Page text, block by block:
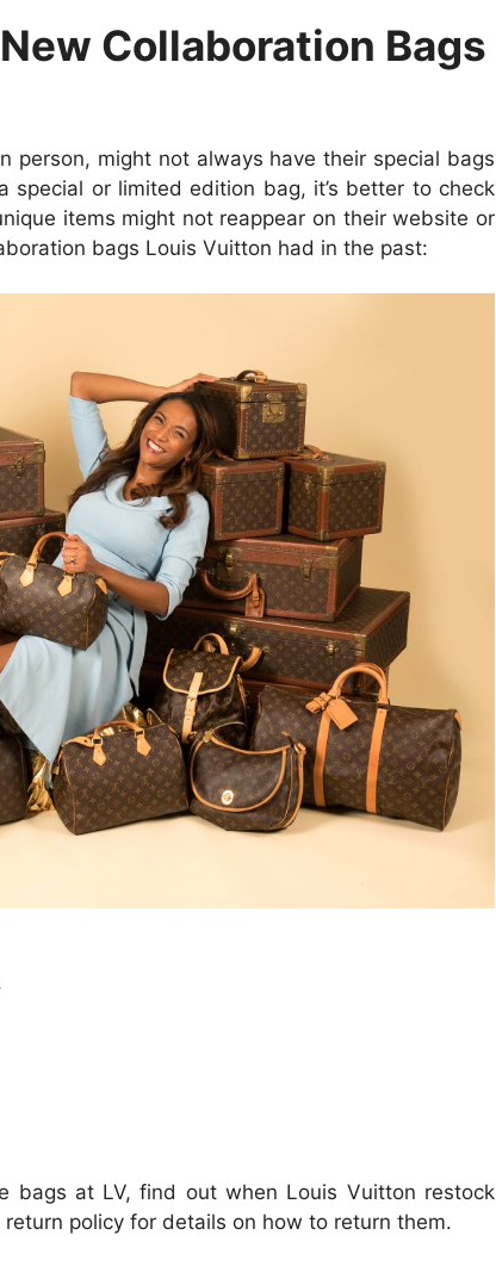
Collaboration Bags
person, might not always have their special bags
special or limited edition bag, it’s better to check
items might not reappear on their website or
bags Louis Vuitton had in the past:
bags at LV, find out when Louis Vuitton restock
policy for details on how to return them.